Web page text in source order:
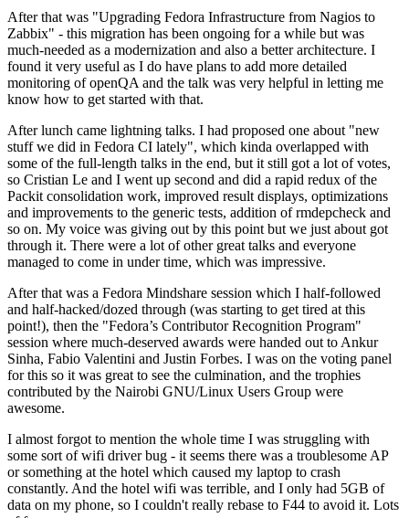
After that was "Upgrading Fedora Infrastructure from Nagios to
Zabbix" - this migration has been ongoing for a while but was
much-needed as a modernization and also a better architecture. I
found it very useful as I do have plans to add more detailed
monitoring of openQA and the talk was very helpful in letting me
know how to get started with that.
After lunch came lightning talks. I had proposed one about "new
stuff we did in Fedora CI lately", which kinda overlapped with
some of the full-length talks in the end, but it still got a lot of votes,
so Cristian Le and I went up second and did a rapid redux of the
Packit consolidation work, improved result displays, optimizations
and improvements to the generic tests, addition of rmdepcheck and
so on. My voice was giving out by this point but we just about got
through it. There were a lot of other great talks and everyone
managed to come in under time, which was impressive.
After that was a Fedora Mindshare session which I half-followed
and half-hacked/dozed through (was starting to get tired at this
point!), then the "Fedora’s Contributor Recognition Program"
session where much-deserved awards were handed out to Ankur
Sinha, Fabio Valentini and Justin Forbes. I was on the voting panel
for this so it was great to see the culmination, and the trophies
contributed by the Nairobi GNU/Linux Users Group were
awesome.
I almost forgot to mention the whole time I was struggling with
some sort of wifi driver bug - it seems there was a troublesome AP
or something at the hotel which caused my laptop to crash
constantly. And the hotel wifi was terrible, and I only had 5GB of
data on my phone, so I couldn't really rebase to F44 to avoid it. Lots